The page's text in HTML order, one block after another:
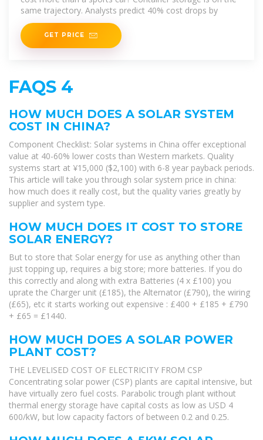
same trajectory. Analysts predict 40% cost drops by
GET PRICE
FAQS 4
HOW MUCH DOES A SOLAR SYSTEM
COST IN CHINA?
Component Checklist: Solar systems in China offer exceptional
value at 40-60% lower costs than Western markets. Quality
systems start at ¥15,000 ($2,100) with 6-8 year payback periods.
This article will take you through solar system price in china:
how much does it really cost, but the quality varies greatly by
supplier and system type.
HOW MUCH DOES IT COST TO STORE
SOLAR ENERGY?
But to store that Solar energy for use as anything other than
just topping up, requires a big store; more batteries. If you do
this correctly and along with extra Batteries (4 x £100) you
uprate the Charger unit (£185), the Alternator (£790), the wiring
(£65), etc it starts working out expensive : £400 + £185 + £790
+ £65 = £1440.
HOW MUCH DOES A SOLAR POWER
PLANT COST?
THE LEVELISED COST OF ELECTRICITY FROM CSP
Concentrating solar power (CSP) plants are capital intensive, but
have virtually zero fuel costs. Parabolic trough plant without
thermal energy storage have capital costs as low as USD 4
600/kW, but low capacity factors of between 0.2 and 0.25.